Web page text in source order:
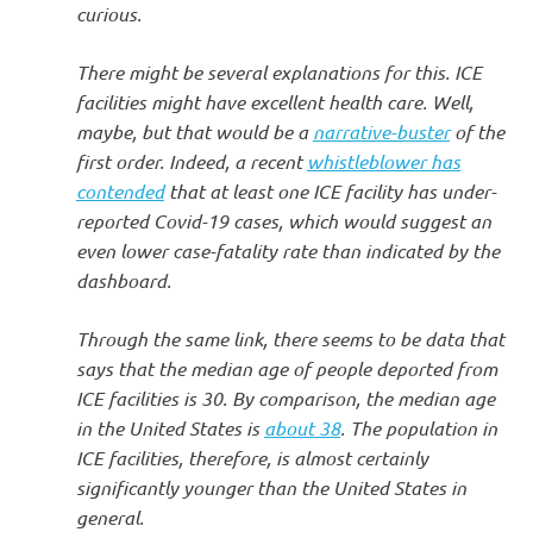
curious.
There might be several explanations for this. ICE
facilities might have excellent health care. Well,
maybe, but that would be anarrative-busterof the
first order. Indeed, a recentwhistleblower has
contendedthat at least one ICE facility has under-
reported Covid-19 cases, which would suggest an
even lower case-fatality rate than indicated by the
dashboard.
Through the same link, there seems to be data that
says that the median age of people deported from
ICE facilities is 30. By comparison, the median age
in the United States isabout 38. The population in
ICE facilities, therefore, is almost certainly
significantly younger than the United States in
general.